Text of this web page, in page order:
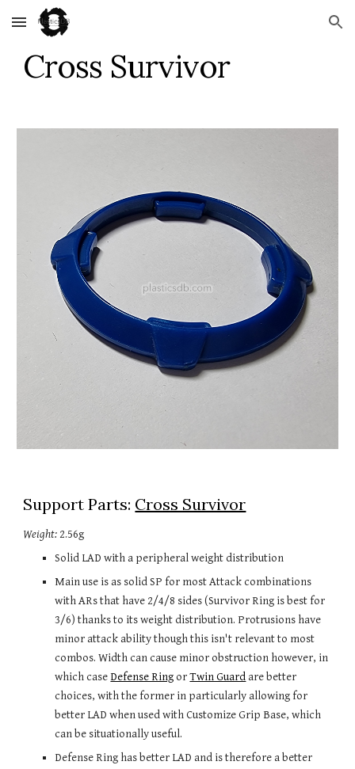
Skip to main content Skip to navigation
Cross Survivor
Support Parts: Cross Survivor
Weight: 2.56g
Solid LAD with a peripheral weight distribution
Main use is as solid SP for most Attack combinations
with ARs that have 2/4/8 sides (Survivor Ring is best for
3/6) thanks to its weight distribution. Protrusions have
minor attack ability though this isn't relevant to most
combos. Width can cause minor obstruction however, in
which case Defense Ring or Twin Guard are better
choices, with the former in particularly allowing for
better LAD when used with Customize Grip Base, which
can be situationally useful.
Defense Ring has better LAD and is therefore a better